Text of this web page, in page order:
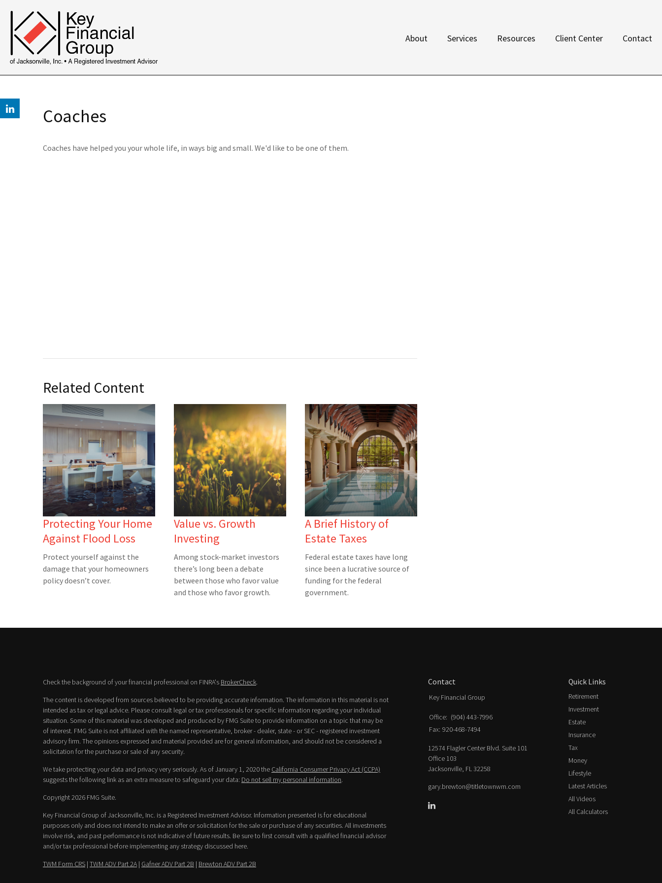
About Services Resources Client Center Contact
Coaches
Coaches have helped you your whole life, in ways big and small. We'd like to be one of them.
Related Content
Protecting Your Home
Against Flood Loss
Protect yourself against the
damage that your homeowners
policy doesn’t cover.
Value vs. Growth
Investing
Among stock-market investors
there’s long been a debate
between those who favor value
and those who favor growth.
A Brief History of
Estate Taxes
Federal estate taxes have long
since been a lucrative source of
funding for the federal
government.
Check the background of your financial professional on FINRA's BrokerCheck.
The content is developed from sources believed to be providing accurate information. The information in this material is not
intended as tax or legal advice. Please consult legal or tax professionals for specific information regarding your individual
situation. Some of this material was developed and produced by FMG Suite to provide information on a topic that may be
of interest. FMG Suite is not affiliated with the named representative, broker - dealer, state - or SEC - registered investment
advisory firm. The opinions expressed and material provided are for general information, and should not be considered a
solicitation for the purchase or sale of any security.
We take protecting your data and privacy very seriously. As of January 1, 2020 the California Consumer Privacy Act (CCPA)
suggests the following link as an extra measure to safeguard your data: Do not sell my personal information.
Copyright 2026 FMG Suite.
Key Financial Group of Jacksonville, Inc. is a Registered Investment Advisor. Information presented is for educational
purposes only and does not intend to make an offer or solicitation for the sale or purchase of any securities. All investments
involve risk, and past performance is not indicative of future results. Be sure to first consult with a qualified financial advisor
and/or tax professional before implementing any strategy discussed here.
TWM Form CRS | TWM ADV Part 2A | Gafner ADV Part 2B | Brewton ADV Part 2B
Contact
Key Financial Group
Office: (904) 443-7996
Fax: 920-468-7494
12574 Flagler Center Blvd. Suite 101
Office 103
Jacksonville, FL32258
gary.brewton@titletownwm.com
Quick Links
Retirement
Investment
Estate
Insurance
Tax
Money
Lifestyle
Latest Articles
All Videos
All Calculators